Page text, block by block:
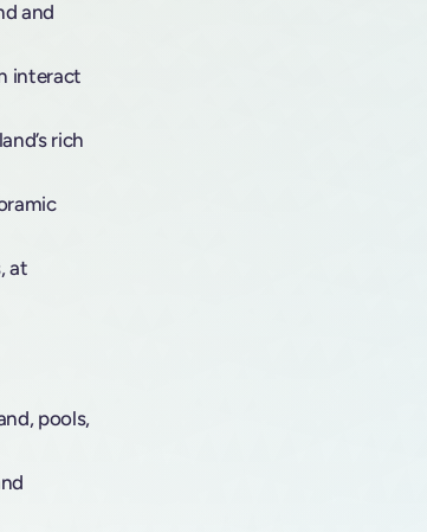
and
interact
rich
at
pools,